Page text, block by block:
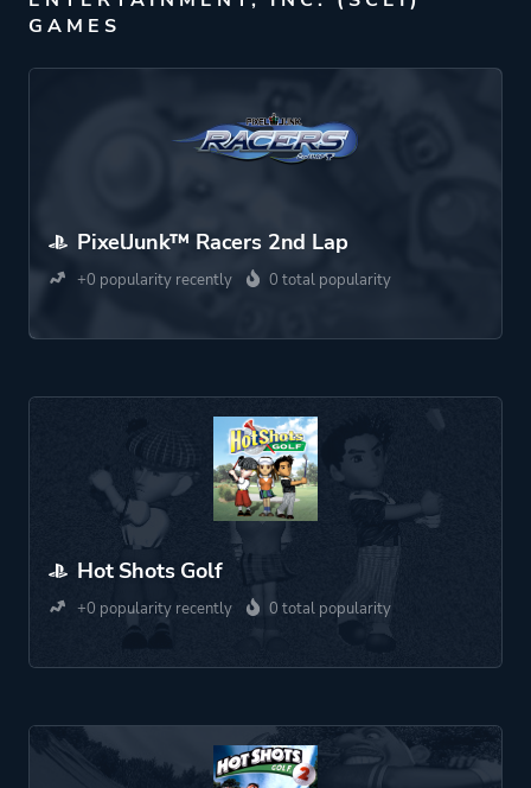
GAMES
PixelJunk™ Racers 2nd Lap
+0 popularity recently 0 total popularity
Hot Shots Golf
+0 popularity recently 0 total popularity